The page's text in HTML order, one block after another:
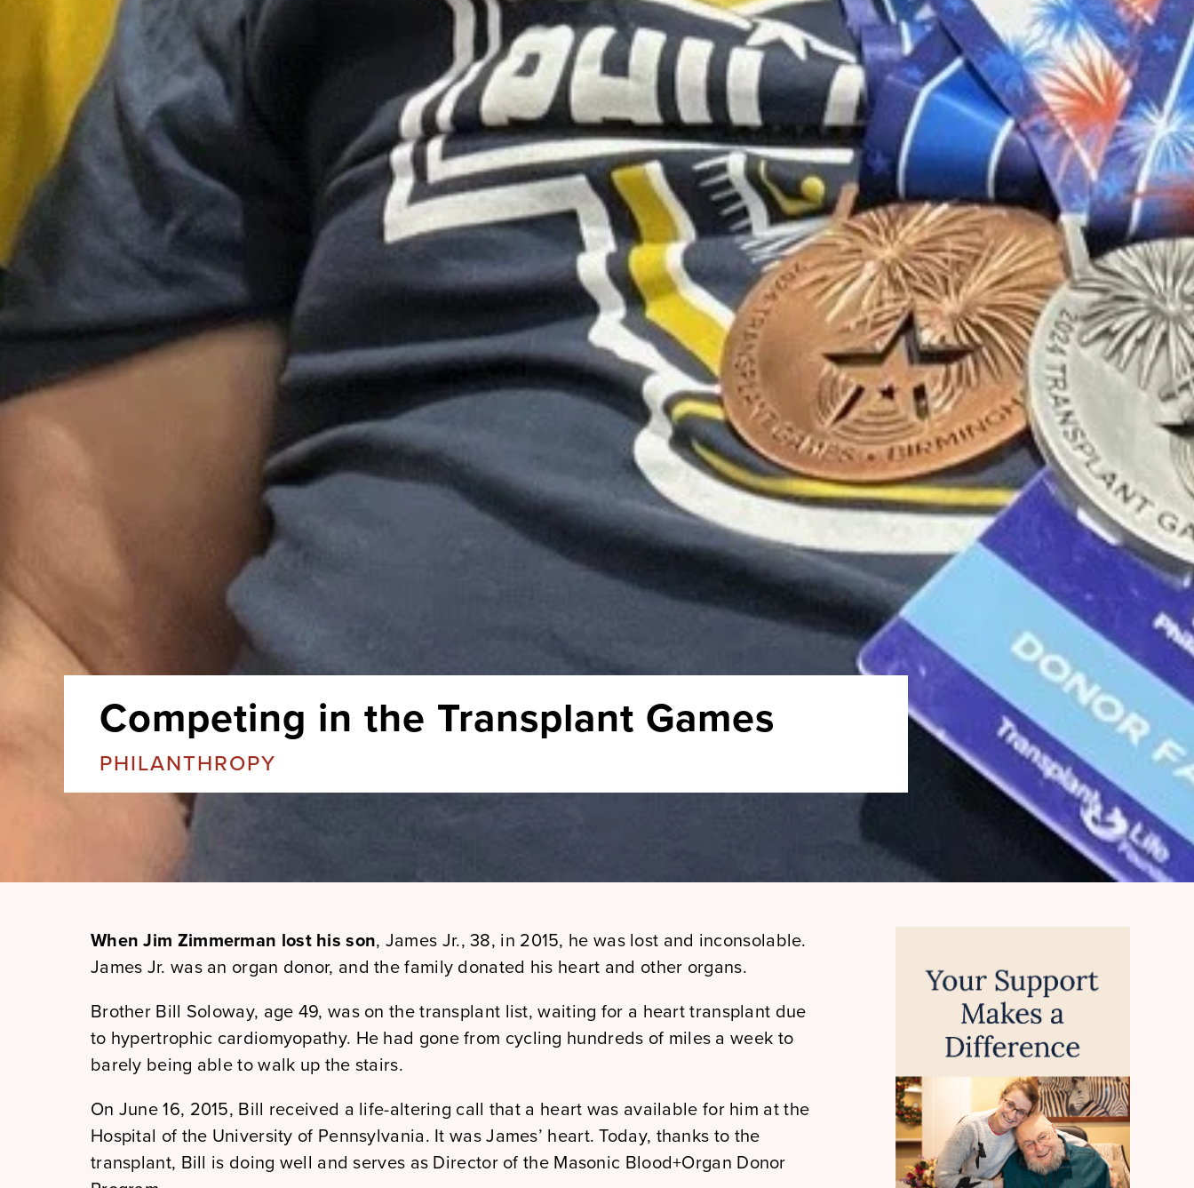
Competing in the Transplant Games
PHILANTHROPY
When Jim Zimmerman lost his son, James Jr., 38, in 2015, he was lost and inconsolable.
James Jr. was an organ donor, and the family donated his heart and other organs.
Brother Bill Soloway, age 49, was on the transplant list, waiting for a heart transplant due
to hypertrophic cardiomyopathy. He had gone from cycling hundreds of miles a week to
barely being able to walk up the stairs.
On June 16, 2015, Bill received a life-altering call that a heart was available for him at the
Hospital of the University of Pennsylvania. It was James’ heart. Today, thanks to the
transplant, Bill is doing well and serves as Director of the Masonic Blood+Organ Donor